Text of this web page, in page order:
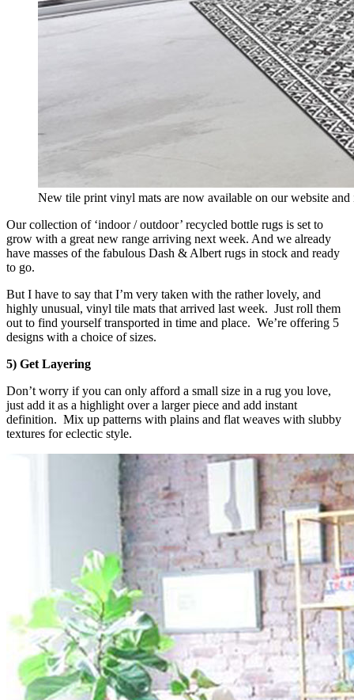
New tile print vinyl mats are now available on our website and
Our collection of ‘indoor / outdoor’ recycled bottle rugs is set to
grow with a great new range arriving next week. And we already
have masses of the fabulous Dash & Albert rugs in stock and ready
to go.
But I have to say that I’m very taken with the rather lovely, and
highly unusual, vinyl tile mats that arrived last week. Just roll them
out to find yourself transported in time and place. We’re offering 5
designs with a choice of sizes.
5) Get Layering
Don’t worry if you can only afford a small size in a rug you love,
just add it as a highlight over a larger piece and add instant
definition. Mix up patterns with plains and flat weaves with slubby
textures for eclectic style.